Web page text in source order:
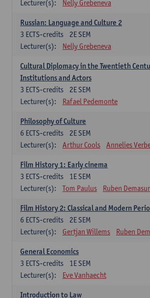
Lecturer(s):
Nelly Grebeneva
Russian: Language and Culture 2
2E SEM
3 ECTS-credits
Lecturer(s):
Nelly Grebeneva
Cultural Diplomacy in the Twentieth
Institutions and Actors
2E SEM
3 ECTS-credits
Lecturer(s):
Rafael Pedemonte
Philosophy of Culture
2E SEM
6 ECTS-credits
Lecturer(s):
Arthur Cools Annelies
Film History 1: Early cinema
1E SEM
3 ECTS-credits
Lecturer(s):
Tom Paulus Ruben
Film History 2: Classical and Modern
2E SEM
6 ECTS-credits
Lecturer(s):
Gertjan Willems Ruben
General Economics
1E SEM
3 ECTS-credits
Lecturer(s):
Eve Vanhaecht
Introduction to Law